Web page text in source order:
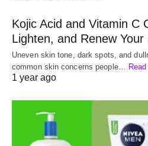
Kojic Acid and Vitamin C
Lighten, and Renew
Uneven skin tone, dark spots, and
common skin concerns people…
1 year ago